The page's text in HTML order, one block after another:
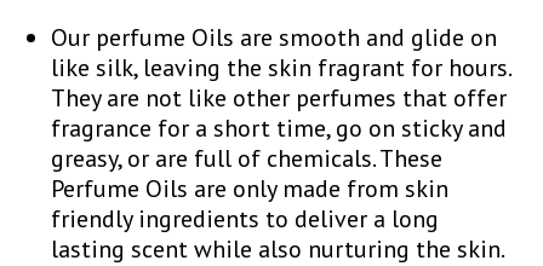
Our perfume Oils are smooth and glide on
like silk, leaving the skin fragrant for hours.
They are not like other perfumes that offer
fragrance for a short time, go on sticky and
greasy, or are full of chemicals. These
Perfume Oils are only made from skin
friendly ingredients to deliver a long
lasting scent while also nurturing the skin.